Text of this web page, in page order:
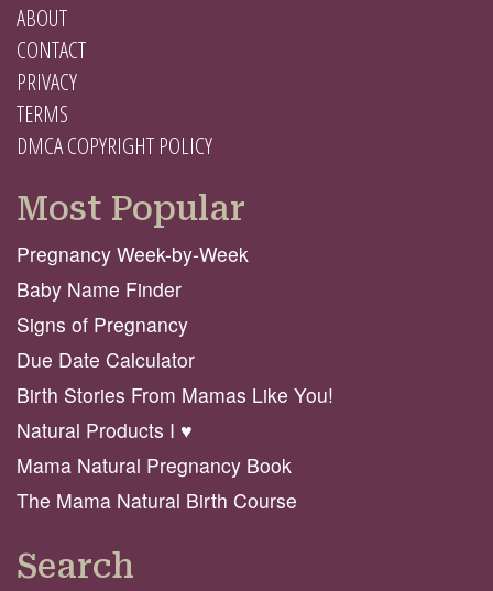
ABOUT
CONTACT
PRIVACY
TERMS
DMCA COPYRIGHT POLICY
Most Popular
Pregnancy Week-by-Week
Baby Name Finder
Signs of Pregnancy
Due Date Calculator
Birth Stories From Mamas Like You!
Natural Products I ♥️
Mama Natural Pregnancy Book
The Mama Natural Birth Course
Search